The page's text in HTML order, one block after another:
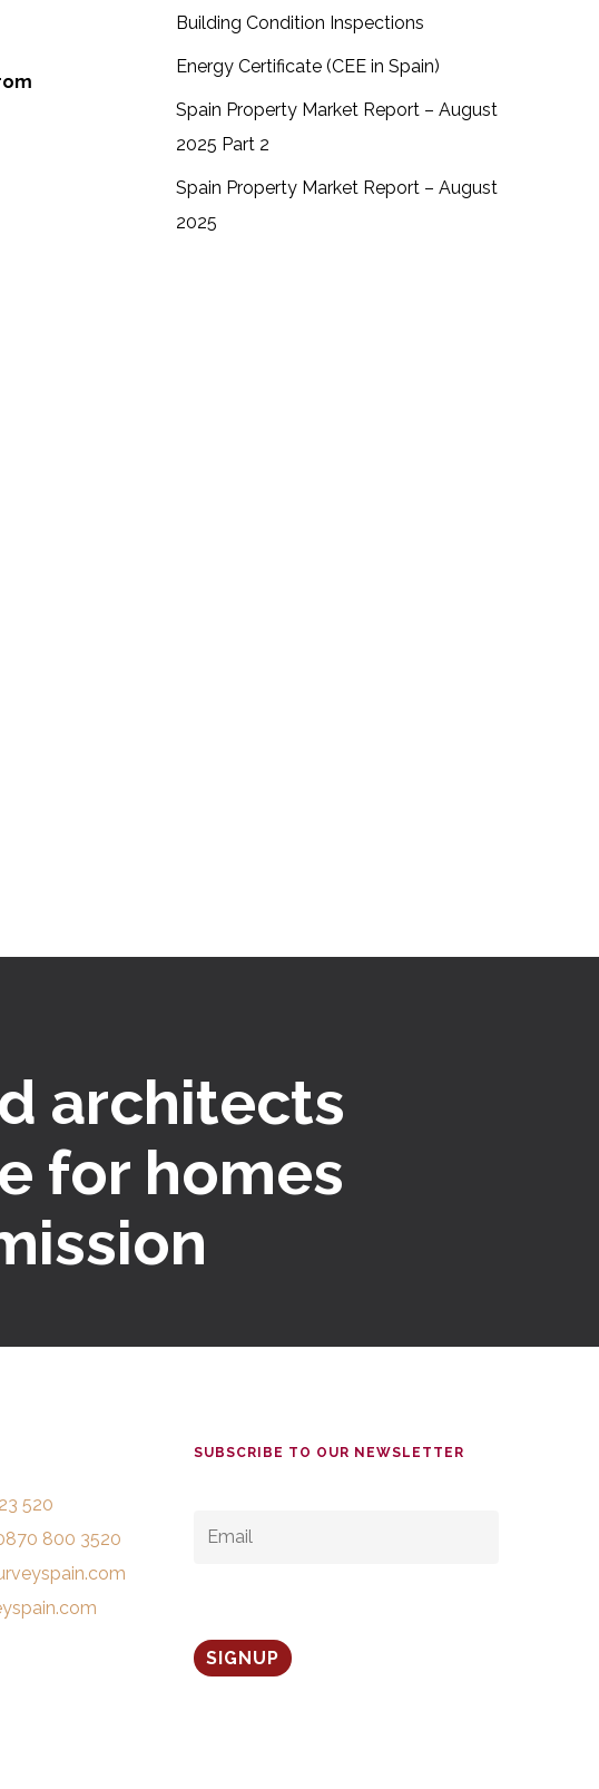
Building Condition Inspections
Energy Certificate (CEE in Spain)
Spain Property Market Report – August
2025 Part 2
Spain Property Market Report – August
2025
architects
for homes
520
800 3520
SUBSCRIBE TO OUR NEWSLETTER
EMAIL *